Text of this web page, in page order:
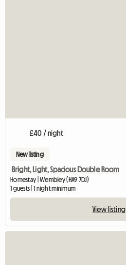
£40 / night
New listing
Bright, Light, Spacious Double Room
Homestay | Wembley (HA9 7DJ)
1 guests | 1 night minimum
View listing